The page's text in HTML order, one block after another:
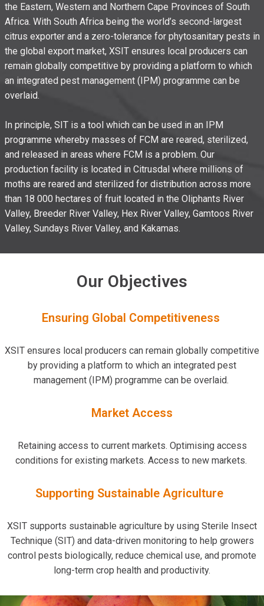
the Eastern, Western and Northern Cape Provinces of South
Africa. With South Africa being the world’s second-largest
citrus exporter and a zero-tolerance for phytosanitary pests in
the global export market, XSIT ensures local producers can
remain globally competitive by providing a platform to which
an integrated pest management (IPM) programme can be
overlaid.
In principle, SIT is a tool which can be used in an IPM
programme whereby masses of FCM are reared, sterilized,
and released in areas where FCM is a problem. Our
production facility is located in Citrusdal where millions of
moths are reared and sterilized for distribution across more
than 18 000 hectares of fruit located in the Oliphants River
Valley, Breeder River Valley, Hex River Valley, Gamtoos River
Valley, Sundays River Valley, and Kakamas.
Our Objectives
Ensuring Global Competitiveness
XSIT ensures local producers can remain globally competitive
by providing a platform to which an integrated pest
management (IPM) programme can be overlaid.
Market Access
Retaining access to current markets. Optimising access
conditions for existing markets. Access to new markets.
Supporting Sustainable Agriculture
XSIT supports sustainable agriculture by using Sterile Insect
Technique (SIT) and data-driven monitoring to help growers
control pests biologically, reduce chemical use, and promote
long-term crop health and productivity.